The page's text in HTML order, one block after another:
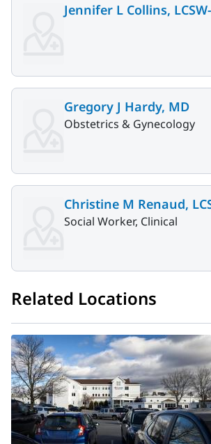
Jennifer L Collins,
Gregory J Hardy, MD
Obstetrics & Gynecology
Christine M Renaud,
Social Worker, Clinical
Related Locations